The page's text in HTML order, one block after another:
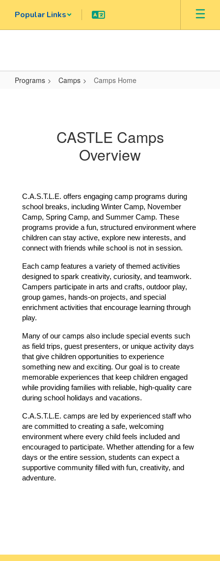
main
Popular Links
Programs Camps Camps Home
CASTLE Camps
Overview
C.A.S.T.L.E. offers engaging camp programs during
school breaks, including Winter Camp, November
Camp, Spring Camp, and Summer Camp. These
programs provide a fun, structured environment where
children can stay active, explore new interests, and
connect with friends while school is not in session.
Each camp features a variety of themed activities
designed to spark creativity, curiosity, and teamwork.
Campers participate in arts and crafts, outdoor play,
group games, hands-on projects, and special
enrichment activities that encourage learning through
play.
Many of our camps also include special events such
as field trips, guest presenters, or unique activity days
that give children opportunities to experience
something new and exciting. Our goal is to create
memorable experiences that keep children engaged
while providing families with reliable, high-quality care
during school holidays and vacations.
C.A.S.T.L.E. camps are led by experienced staff who
are committed to creating a safe, welcoming
environment where every child feels included and
encouraged to participate. Whether attending for a few
days or the entire session, students can expect a
supportive community filled with fun, creativity, and
adventure.